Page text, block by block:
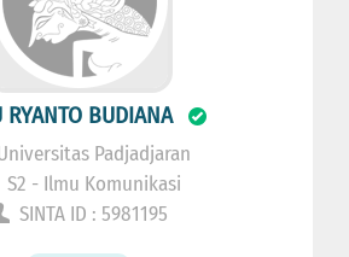
RYANTO BUDIANA
Padjadjaran
S2 - Ilmu Komunikasi
SINTA ID : 5981195